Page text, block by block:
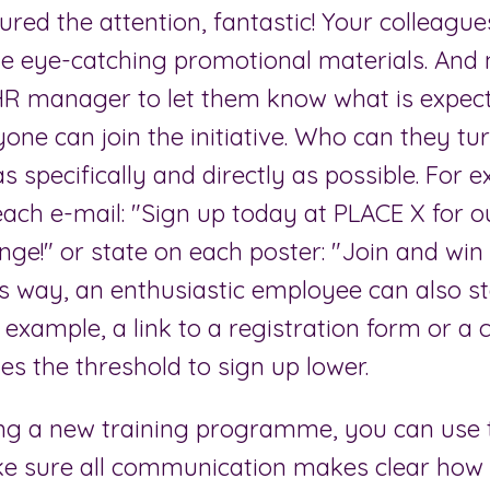
the attention, fantastic! Your
eye-catching promotional materials. And
manager to let them know what is
can join the initiative. Who can they
specifically and directly as possible. For
e-mail: "Sign up today at PLACE X for
or state on each poster: "Join and
way, an enthusiastic employee can also
example, a link to a registration form or a
the threshold to sign up lower.
a new training programme, you can use
sure all communication makes clear